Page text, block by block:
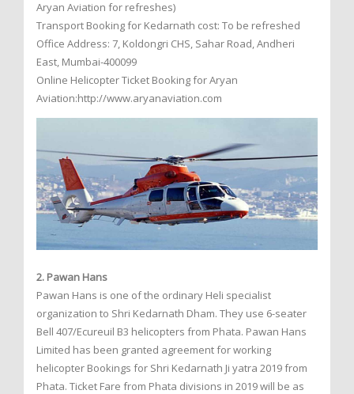
Aryan Aviation for refreshes)
Transport Booking for Kedarnath cost: To be refreshed
Office Address: 7, Koldongri CHS, Sahar Road, Andheri
East, Mumbai-400099
Online Helicopter Ticket Booking for Aryan
Aviation:http://www.aryanaviation.com
2. Pawan Hans
Pawan Hans is one of the ordinary Heli specialist
organization to Shri Kedarnath Dham. They use 6-seater
Bell 407/Ecureuil B3 helicopters from Phata. Pawan Hans
Limited has been granted agreement for working
helicopter Bookings for Shri Kedarnath Ji yatra 2019 from
Phata. Ticket Fare from Phata divisions in 2019 will be as